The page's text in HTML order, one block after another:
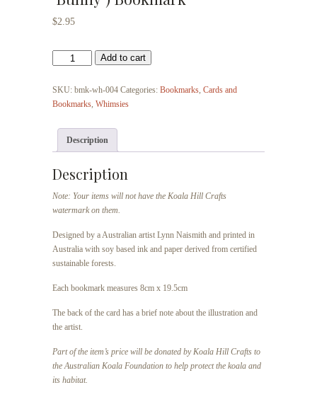
$2.95
Easter
'Bunny')
quantity
Add to cart
SKU: bmk-wh-004 Categories: Bookmarks, Cards and
Bookmarks, Whimsies
Description
Description
Note: Your items will not have the Koala Hill Crafts
watermark on them.
Designed by a Australian artist Lynn Naismith and printed in
Australia with soy based ink and paper derived from certified
sustainable forests.
Each bookmark measures 8cm x 19.5cm
The back of the card has a brief note about the illustration and
the artist.
Part of the item’s price will be donated by Koala Hill Crafts to
the Australian Koala Foundation to help protect the koala and
its habitat.